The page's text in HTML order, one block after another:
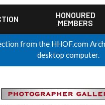
HONOURED
MEMBERS
from the HHOF.com
desktop computer.